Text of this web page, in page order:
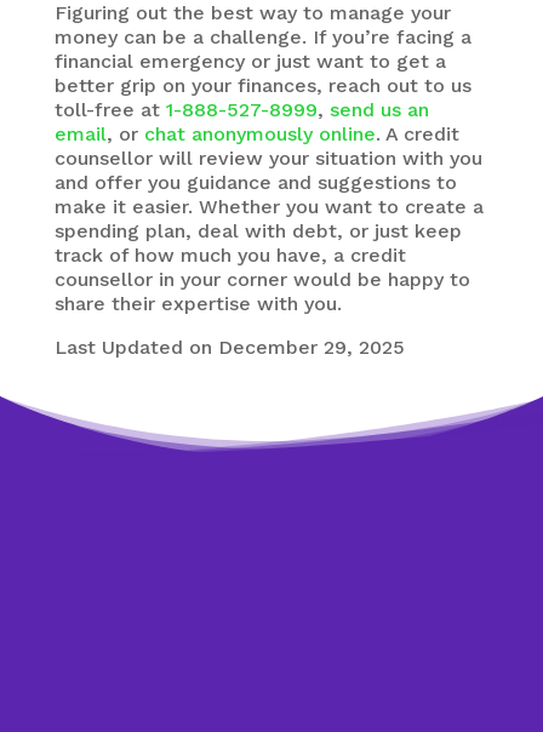
Figuring out the best way to manage your
money can be a challenge. If you’re facing a
financial emergency or just want to get a
better grip on your finances, reach out to us
toll-free at 1-888-527-8999, send us an
email, or chat anonymously online. A credit
counsellor will review your situation with you
and offer you guidance and suggestions to
make it easier. Whether you want to create a
spending plan, deal with debt, or just keep
track of how much you have, a credit
counsellor in your corner would be happy to
share their expertise with you.
Last Updated on December 29, 2025